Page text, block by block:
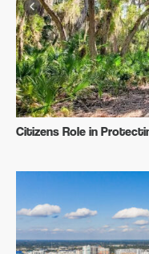
Citizens Role in